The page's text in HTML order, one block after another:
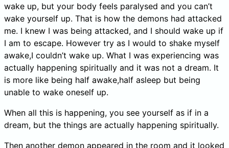
wake up, but your body feels paralysed and you can’t
wake yourself up. That is how the demons had attacked
me. I knew I was being attacked, and I should wake up if
I am to escape. However try as I would to shake myself
awake,I couldn’t wake up. What I was experiencing was
actually happening spiritually and it was not a dream. It
is more like being half awake,half asleep but being
unable to wake oneself up.
When all this is happening, you see yourself as if in a
dream, but the things are actually happening spiritually.
Then another demon appeared in the room and it looked